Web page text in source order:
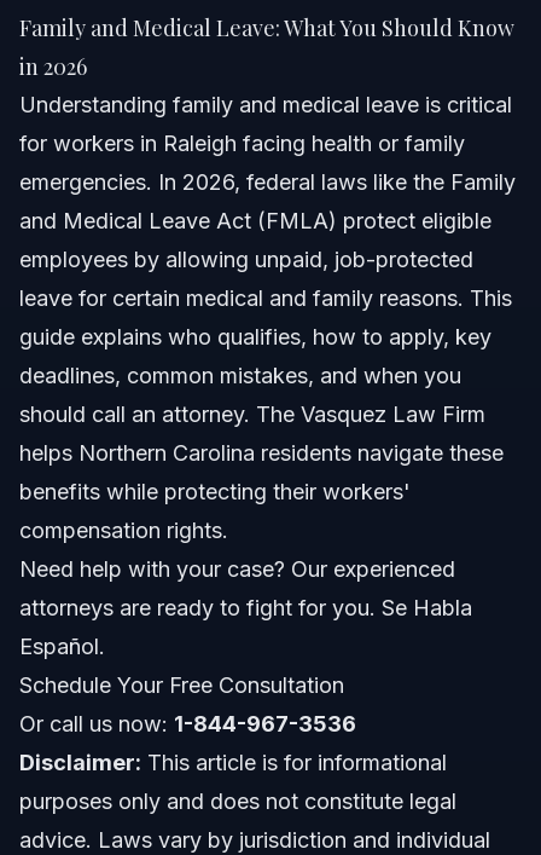
Know in 2026
Quick Answer
Understanding Family and Medical Leave
Difference Between Family Leave and Medical Leave
How to Apply for Family and Medical Leave
Step-by-step Application Process
Common Mistakes to Avoid with Family and
Medical Leave
What to Expect: Timeline and Approval Process
Costs and Financial Considerations
Family and Medical Leave in North Carolina and
Florida Notes
Family and Medical Leave: What You Should Know
in 2026
Understanding family and medical leave is critical
for workers in Raleigh facing health or family
emergencies. In 2026, federal laws like the Family
and Medical Leave Act (FMLA) protect eligible
employees by allowing unpaid, job-protected
leave for certain medical and family reasons. This
guide explains who qualifies, how to apply, key
deadlines, common mistakes, and when you
should call an attorney. The Vasquez Law Firm
helps Northern Carolina residents navigate these
benefits while protecting their workers'
compensation rights.
Need help with your case? Our experienced
attorneys are ready to fight for you. Se Habla
Español.
Schedule Your Free Consultation
Or call us now: 1-844-967-3536
Disclaimer: This article is for informational
purposes only and does not constitute legal
advice. Laws vary by jurisdiction and individual